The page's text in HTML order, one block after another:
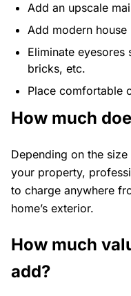
Add an upscale
Add modern house
Eliminate eyesores
bricks, etc.
Place comfortable
How much
Depending on the
your property,
to charge anywhere
home’s exterior.
How much
add?